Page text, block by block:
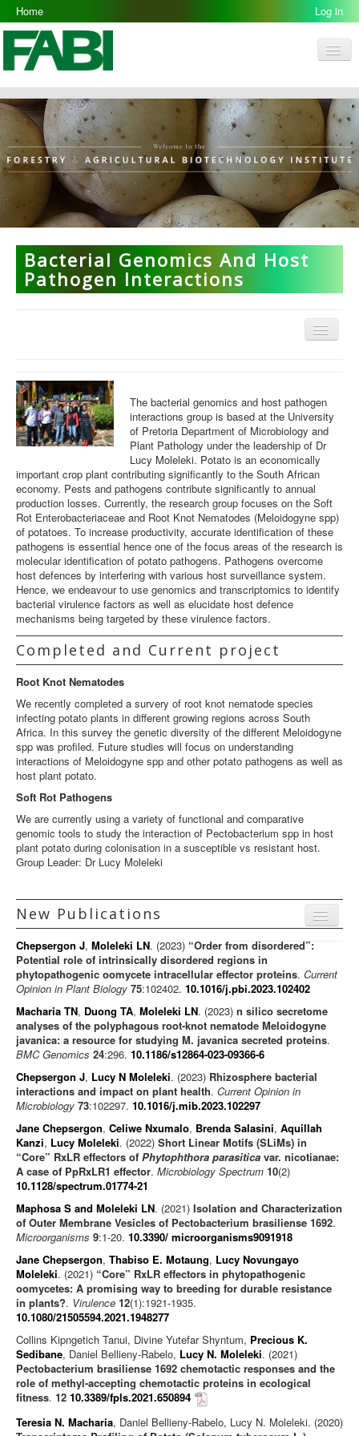
Home Log in
FABI
Research Groups
People
Resources
Galleries
Opportunities
Bacterial Genomics And Host
Pathogen Interactions
Menu
BGPPI Team
Funding
Contact us
The bacterial genomics and host pathogen
interactions group is based at the University
of Pretoria Department of Microbiology and
Plant Pathology under the leadership of Dr
Lucy Moleleki. Potato is an economically
important crop plant contributing significantly to the South African
economy. Pests and pathogens contribute significantly to annual
production losses. Currently, the research group focuses on the Soft
Rot Enterobacteriaceae and Root Knot Nematodes (Meloidogyne spp)
of potatoes. To increase productivity, accurate identification of these
pathogens is essential hence one of the focus areas of the research is
molecular identification of potato pathogens. Pathogens overcome
host defences by interfering with various host surveillance system.
Hence, we endeavour to use genomics and transcriptomics to identify
bacterial virulence factors as well as elucidate host defence
mechanisms being targeted by these virulence factors.
Completed and Current project
Root Knot Nematodes
We recently completed a survery of root knot nematode species
infecting potato plants in different growing regions across South
Africa. In this survey the genetic diversity of the different Meloidogyne
spp was profiled. Future studies will focus on understanding
interactions of Meloidogyne spp and other potato pathogens as well as
host plant potato.
Soft Rot Pathogens
We are currently using a variety of functional and comparative
genomic tools to study the interaction of Pectobacterium spp in host
plant potato during colonisation in a susceptible vs resistant host.
Group Leader: Dr Lucy Moleleki
New Publications Menu
Journal articles
Chapters
Books
Editorials/Commentaries
News/Views
Chepsergon J, Moleleki LN. (2023) “Order from disordered”:
Potential role of intrinsically disordered regions in
phytopathogenic oomycete intracellular effector proteins. Current
Opinion in Plant Biology 75:102402. 10.1016/j.pbi.2023.102402
Macharia TN, Duong TA, Moleleki LN. (2023) n silico secretome
analyses of the polyphagous root-knot nematode Meloidogyne
javanica: a resource for studying M. javanica secreted proteins.
BMC Genomics 24:296. 10.1186/s12864-023-09366-6
Chepsergon J, Lucy N Moleleki. (2023) Rhizosphere bacterial
interactions and impact on plant health. Current Opinion in
Microbiology 73:102297. 10.1016/j.mib.2023.102297
Jane Chepsergon, Celiwe Nxumalo, Brenda Salasini, Aquillah
Kanzi, Lucy Moleleki. (2022) Short Linear Motifs (SLiMs) in
“Core” RxLR effectors of Phytophthora parasitica var. nicotianae:
A case of PpRxLR1 effector. Microbiology Spectrum 10(2)
10.1128/spectrum.01774-21
Maphosa S and Moleleki LN. (2021) Isolation and Characterization
of Outer Membrane Vesicles of Pectobacterium brasiliense 1692.
Microorganisms 9:1-20. 10.3390/ microorganisms9091918
Jane Chepsergon, Thabiso E. Motaung, Lucy Novungayo
Moleleki. (2021) “Core” RxLR effectors in phytopathogenic
oomycetes: A promising way to breeding for durable resistance
in plants?. Virulence 12(1):1921-1935.
10.1080/21505594.2021.1948277
Collins Kipngetich Tanui, Divine Yutefar Shyntum, Precious K.
Sedibane, Daniel Bellieny-Rabelo, Lucy N. Moleleki. (2021)
Pectobacterium brasiliense 1692 chemotactic responses and the
role of methyl-accepting chemotactic proteins in ecological
fitness. 12 10.3389/fpls.2021.650894
Teresia N. Macharia, Daniel Bellieny-Rabelo, Lucy N. Moleleki. (2020)